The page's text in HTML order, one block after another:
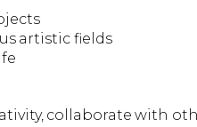
artistic fields
collaborate with